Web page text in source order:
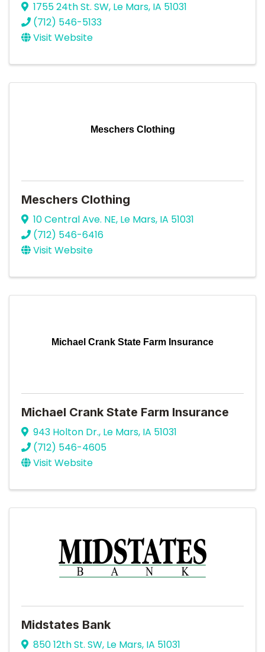
1755 24th St. SW, Le Mars, IA 51031
(712) 546-5133
Visit Website
Meschers Clothing
Meschers Clothing
10 Central Ave. NE, Le Mars, IA 51031
(712) 546-6416
Visit Website
Michael Crank State Farm Insurance
Michael Crank State Farm Insurance
943 Holton Dr., Le Mars, IA 51031
(712) 546-4605
Visit Website
Midstates Bank
850 12th St. SW, Le Mars, IA 51031